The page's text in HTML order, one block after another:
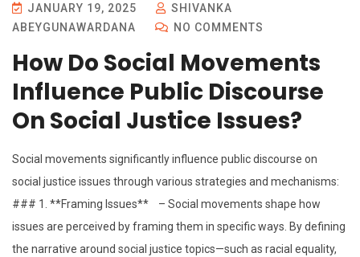
JANUARY 19, 2025
SHIVANKA
ABEYGUNAWARDANA
NO COMMENTS
How Do Social Movements
Influence Public Discourse
On Social Justice Issues?
Social movements significantly influence public discourse on
social justice issues through various strategies and mechanisms:
### 1. **Framing Issues** – Social movements shape how
issues are perceived by framing them in specific ways. By defining
the narrative around social justice topics—such as racial equality,